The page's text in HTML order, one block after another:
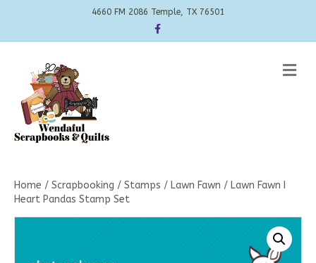
4660 FM 2086 Temple, TX 76501
Facebook
Home / Scrapbooking / Stamps / Lawn Fawn / Lawn Fawn I
Heart Pandas Stamp Set